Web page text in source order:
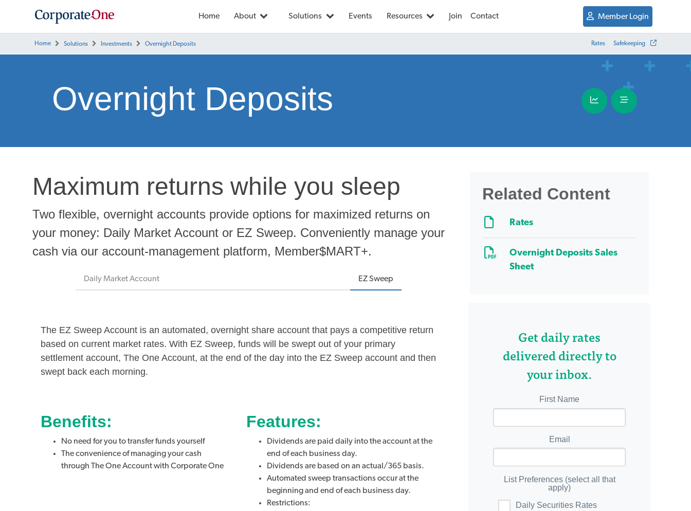
Home About Solutions Events Resources Join Contact Member Login
Home Solutions Investments Overnight Deposits Rates Safekeeping
Overnight Deposits
Maximum returns while you sleep
Two flexible, overnight accounts provide options for maximized returns on
your money: Daily Market Account or EZ Sweep. Conveniently manage your
cash via our account-management platform, Member$MART+.
Daily Market Account EZ Sweep
The EZ Sweep Account is an automated, overnight share account that pays a competitive return
based on current market rates. With EZ Sweep, funds will be swept out of your primary
settlement account, The One Account, at the end of the day into the EZ Sweep account and then
swept back each morning.
Benefits:
No need for you to transfer funds yourself
The convenience of managing your cash
through The One Account with Corporate One
Features:
Dividends are paid daily into the account at the
end of each business day.
Dividends are based on an actual/365 basis.
Automated sweep transactions occur at the
beginning and end of each business day.
Restrictions:
Related Content
Rates
Overnight Deposits Sales
Sheet
Get daily rates
delivered directly to
your inbox.